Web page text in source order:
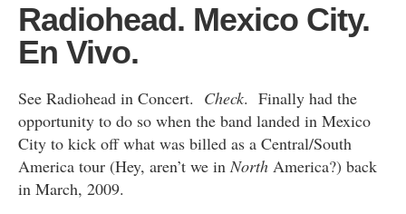
Radiohead. Mexico City.
En Vivo.
See Radiohead in Concert. Check. Finally had the
opportunity to do so when the band landed in Mexico
City to kick off what was billed as a Central/South
America tour (Hey, aren’t we inNorth America?) back
in March, 2009.